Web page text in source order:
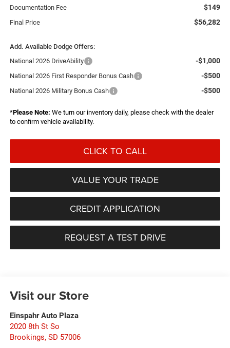
Documentation Fee $149
Final Price $56,282
Add. Available Dodge Offers:
National 2026 DriveAbility
-$1,000
National 2026 First Responder Bonus Cash -$500
National 2026 Military Bonus Cash -$500
*Please Note: We turn our inventory daily, please check with the dealer
to confirm vehicle availability.
CLICK TO CALL
VALUE YOUR TRADE
CREDIT APPLICATION
REQUEST A TEST DRIVE
Visit our Store
Einspahr Auto Plaza
2020 8th St So
Brookings, SD 57006